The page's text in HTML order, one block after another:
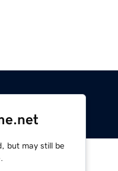
but may still be